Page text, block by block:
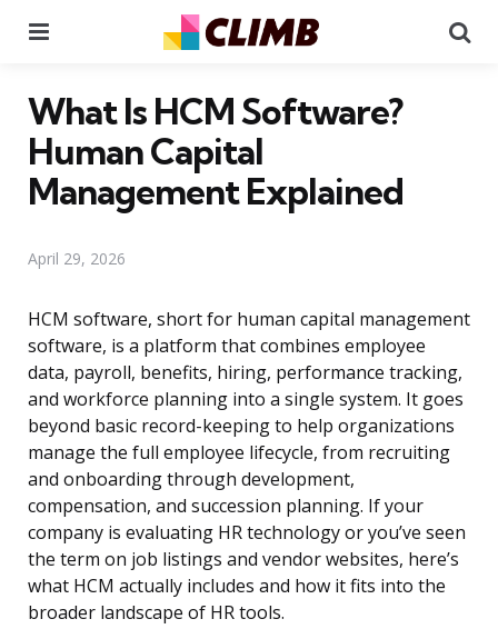
What Is HCM Software?
Human Capital
Management Explained
April 29, 2026
HCM software, short for human capital management
software, is a platform that combines employee
data, payroll, benefits, hiring, performance tracking,
and workforce planning into a single system. It goes
beyond basic record-keeping to help organizations
manage the full employee lifecycle, from recruiting
and onboarding through development,
compensation, and succession planning. If your
company is evaluating HR technology or you’ve seen
the term on job listings and vendor websites, here’s
what HCM actually includes and how it fits into the
broader landscape of HR tools.